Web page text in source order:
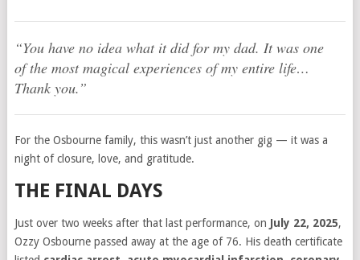
“You have no idea what it did for my dad. It was one
of the most magical experiences of my entire life…
Thank you.”
For the Osbourne family, this wasn’t just another gig — it was a
night of closure, love, and gratitude.
THE FINAL DAYS
Just over two weeks after that last performance, on July 22, 2025,
Ozzy Osbourne passed away at the age of 76. His death certificate